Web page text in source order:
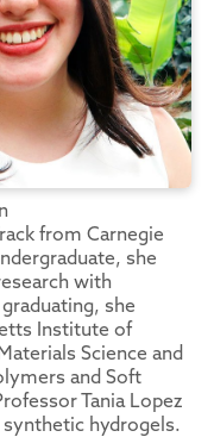
from Carnegie
she
with
she
Institute of
Science and
and Soft
Tania Lopez
hydrogels.